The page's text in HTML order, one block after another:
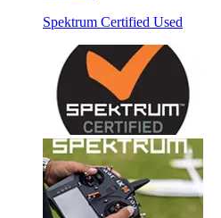
Spektrum Certified Used